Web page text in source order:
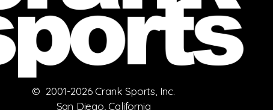
© 2001-2026 Crank Sports, Inc.
San Diego, California